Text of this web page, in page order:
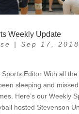
Weekly Update
| Sep 17, 2018
Sports Editor With all
sleeping and
Here’s our Weekly
hosted Stevenson